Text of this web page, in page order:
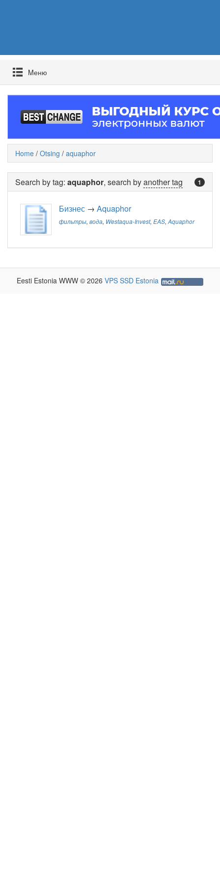
Mеню
Home / Otsing / aquaphor
1
Search by tag: aquaphor, search byanother tag
Бизнес → Aquaphor
фильтры, вода, Westaqua-Invest, EAS,Aquaphor
Eesti Estonia WWW © 2026 VPS SSD Estonia